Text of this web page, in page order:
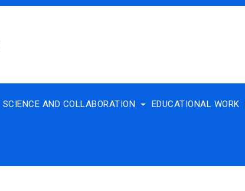
SCIENCE AND COLLABORATION EDUCATIONAL WORK